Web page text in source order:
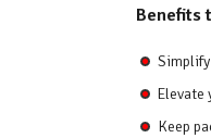
Benefits
Elevate
Keep